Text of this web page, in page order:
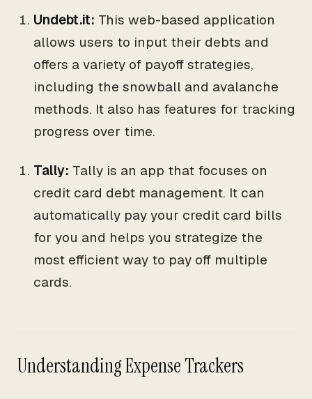
Undebt.it: This web-based application
allows users to input their debts and
offers a variety of payoff strategies,
including the snowball and avalanche
methods. It also has features for tracking
progress over time.
Tally: Tally is an app that focuses on
credit card debt management. It can
automatically pay your credit card bills
for you and helps you strategize the
most efficient way to pay off multiple
cards.
Understanding Expense Trackers